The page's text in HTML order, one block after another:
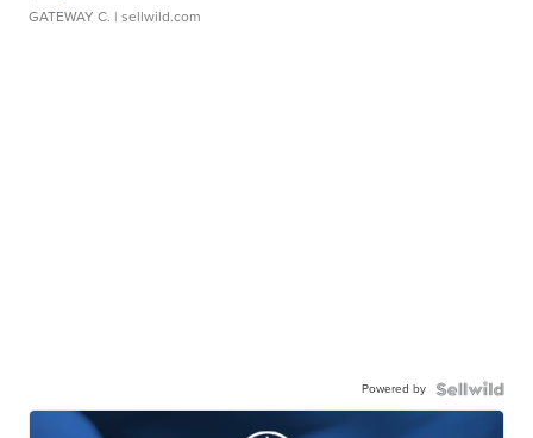
GATEWAY C. | sellwild.com
Powered by